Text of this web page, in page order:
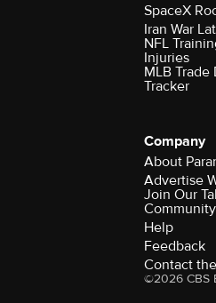
SpaceX
Iran War
NFL
Injuries
MLB
Tracker
Company
About
Advertise
Join Our
Community
Help
Feedback
Contact
©2026 CBS